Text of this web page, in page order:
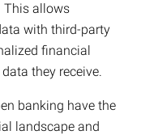
This allows
with third-party
financial
they receive.
banking have the
landscape and